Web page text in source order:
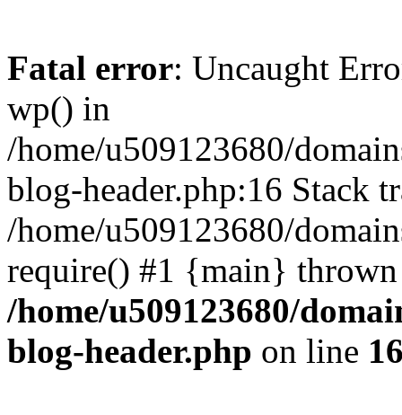
Fatal error: Uncaught
wp() in
/home/u509123680/
blog-header.php:16 Stack
/home/u509123680/
require() #1 {main}
/home/u509123680/
blog-header.php on line